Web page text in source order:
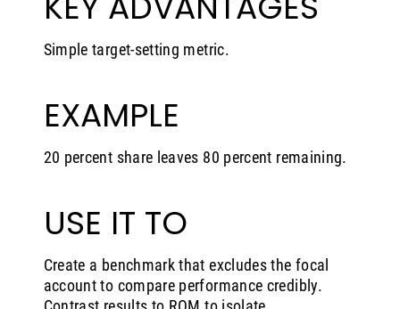
Simple target-setting metric.
EXAMPLE
20 percent share leaves 80 percent remaining.
USE IT TO
Create a benchmark that excludes the focal
account to compare performance credibly.